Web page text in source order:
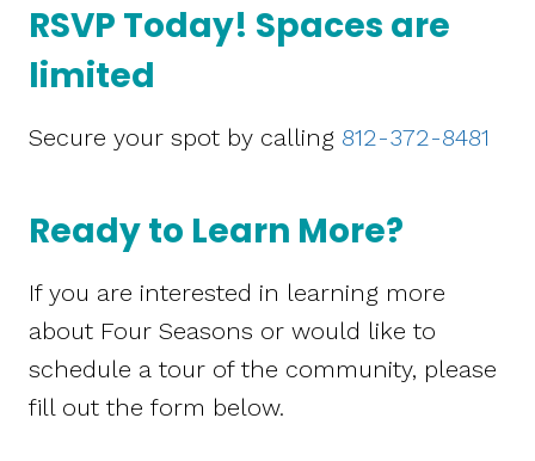
RSVP Today! Spaces are
limited
Secure your spot by calling 812-372-8481
Ready to Learn More?
If you are interested in learning more
about Four Seasons or would like to
schedule a tour of the community, please
fill out the form below.